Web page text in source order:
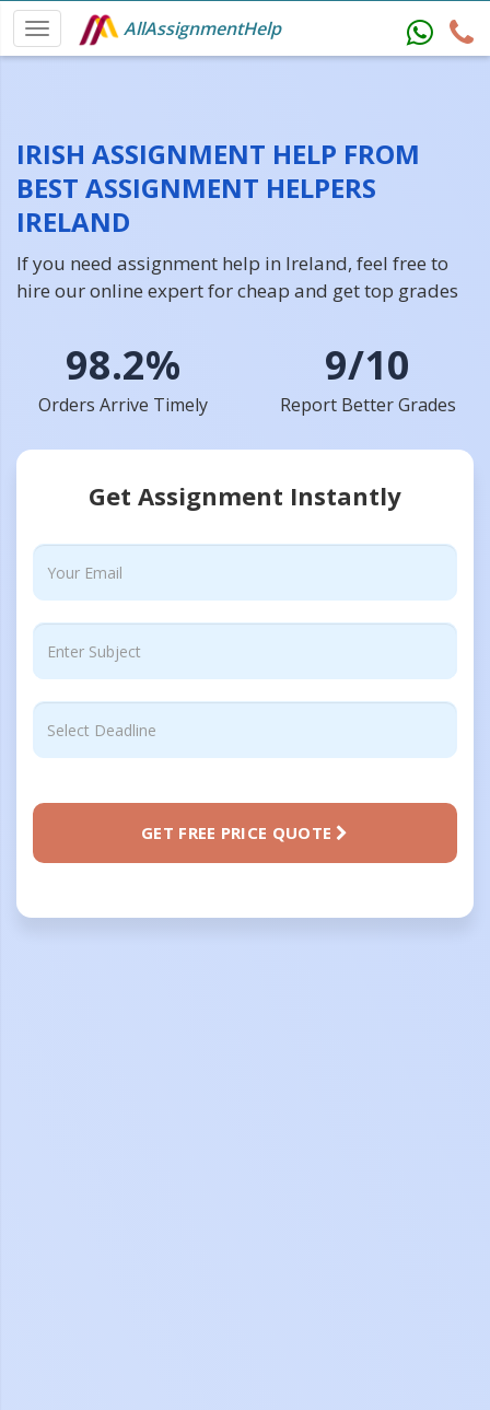
AllAssignmentHelp
IRISH ASSIGNMENT HELP FROM
BEST ASSIGNMENT HELPERS
IRELAND
If you need assignment help in Ireland, feel free to
hire our online expert for cheap and get top grades
98.2%
Orders Arrive Timely
9/10
Report Better Grades
Get Assignment Instantly
GET FREE PRICE QUOTE